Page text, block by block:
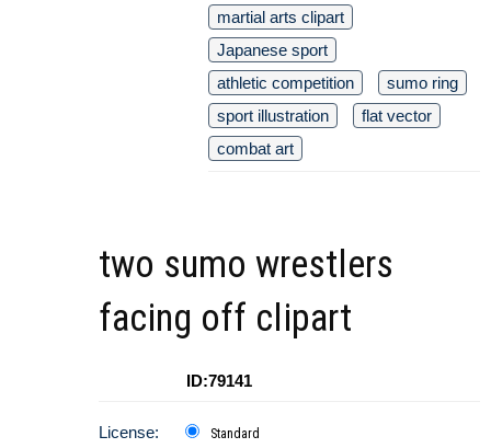
martial arts clipart
Japanese sport
athletic competition
sumo ring
sport illustration
flat vector
combat art
two sumo wrestlers
facing off clipart
ID:79141
License: Standard